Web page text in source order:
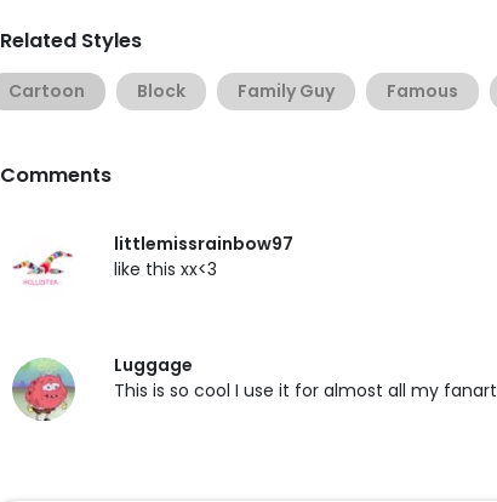
Related Styles
Cartoon Block Family Guy Famous
Comments
littlemissrainbow97
like this xx<3
Luggage
This is so cool I use it for almost all my fanart